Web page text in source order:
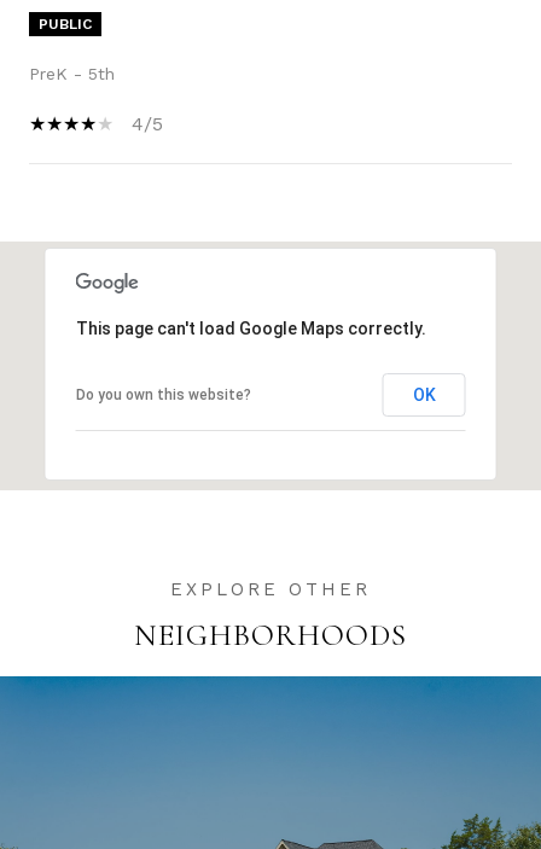
PUBLIC
PreK - 5th
4/5
This page can't load Google Maps correctly.
Do you own this website? OK
NEIGHBORHOODS